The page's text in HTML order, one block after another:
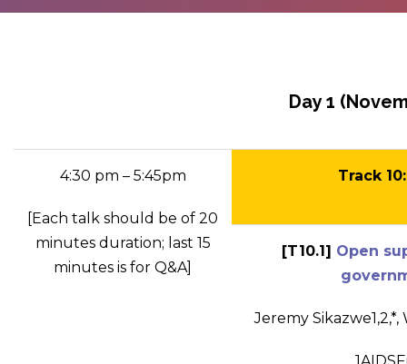
Day 1
4:30 pm – 5:45pm
[Each talk should be of 20
minutes duration; last 15
minutes is for Q&A]
Track
[T10.1] Open
Jeremy Sikazwe1,2,*,